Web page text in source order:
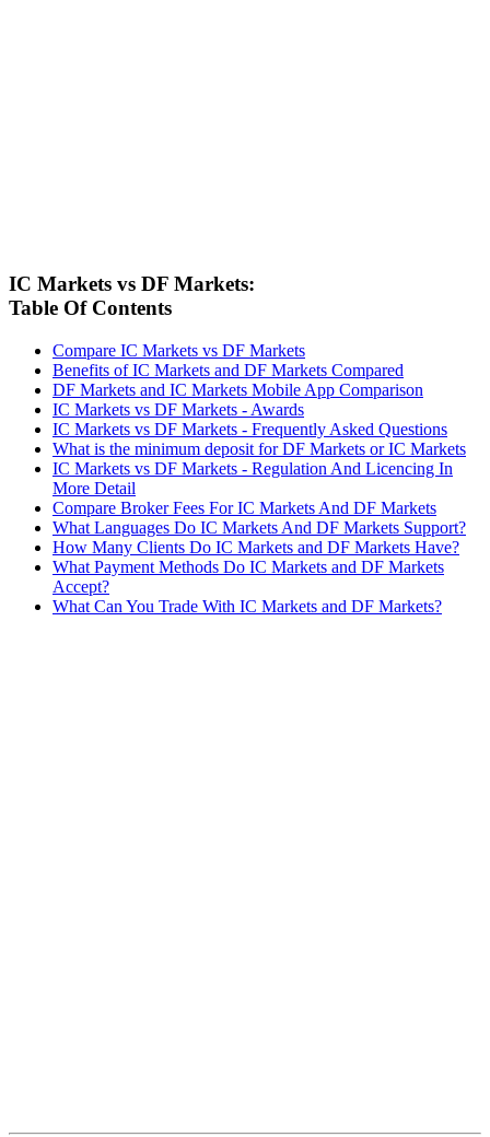
IC Markets vs DF Markets:
Table Of Contents
Compare IC Markets vs DF Markets
Benefits of IC Markets and DF Markets Compared
DF Markets and IC Markets Mobile App Comparison
IC Markets vs DF Markets - Awards
IC Markets vs DF Markets - Frequently Asked Questions
What is the minimum deposit for DF Markets or IC Markets
IC Markets vs DF Markets - Regulation And Licencing In
More Detail
Compare Broker Fees For IC Markets And DF Markets
What Languages Do IC Markets And DF Markets Support?
How Many Clients Do IC Markets and DF Markets Have?
What Payment Methods Do IC Markets and DF Markets
Accept?
What Can You Trade With IC Markets and DF Markets?